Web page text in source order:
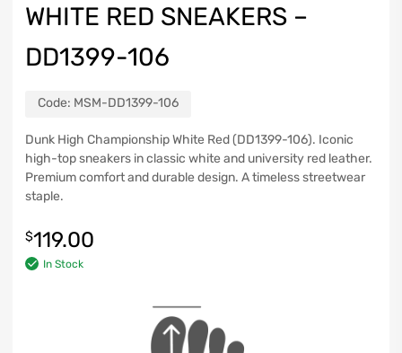
WHITE RED SNEAKERS –
DD1399-106
Code: MSM-DD1399-106
Dunk High Championship White Red (DD1399-106). Iconic
high-top sneakers in classic white and university red leather.
Premium comfort and durable design. A timeless streetwear
staple.
$119.00
In Stock